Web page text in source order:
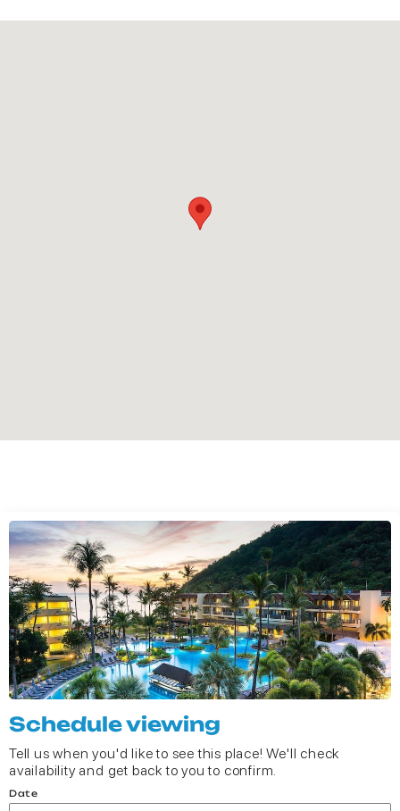
Schedule viewing
Tell us when you'd like to see this place! We'll check
availability and get back to you to confirm.
Date